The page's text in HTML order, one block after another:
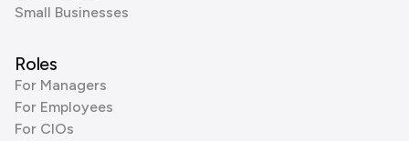
Small Businesses
Roles
For Managers
For Employees
For CIOs